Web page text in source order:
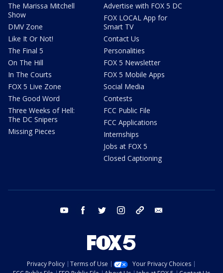
The Marissa Mitchell
Show
DMV Zone
Like It Or Not!
The Final 5
On The Hill
In The Courts
FOX 5 Live Zone
The Good Word
Three Weeks of Hell:
The DC Snipers
Missing Pieces
Advertise with FOX 5 DC
FOX LOCAL App for
Smart TV
Contact Us
Personalities
FOX 5 Newsletter
FOX 5 Mobile Apps
Social Media
Contests
FCC Public File
FCC Applications
Internships
Jobs at FOX 5
Closed Captioning
youtube facebook twitter instagram tiktok
Privacy Policy Terms of Use
Your Privacy Choices